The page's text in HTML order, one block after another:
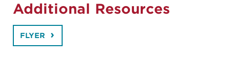
Additional Resources
FLYER